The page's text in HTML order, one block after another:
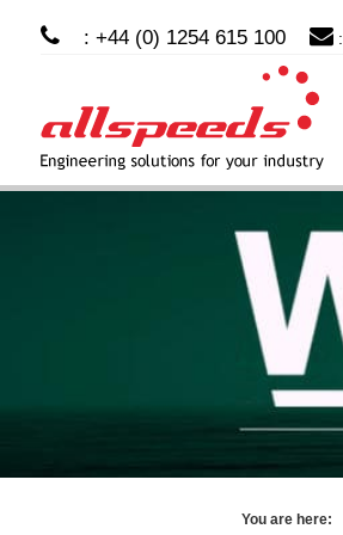
: +44 (0) 1254 615 100 :
You are here: